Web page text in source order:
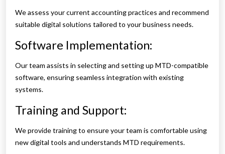
We assess your current accounting practices and recommend
suitable digital solutions tailored to your business needs.
Software Implementation:
Our team assists in selecting and setting up MTD-compatible
software, ensuring seamless integration with existing
systems.
Training and Support:
We provide training to ensure your team is comfortable using
new digital tools and understands MTD requirements.